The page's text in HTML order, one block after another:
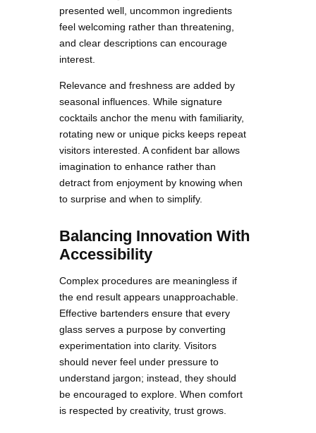
presented well, uncommon ingredients
feel welcoming rather than threatening,
and clear descriptions can encourage
interest.
Relevance and freshness are added by
seasonal influences. While signature
cocktails anchor the menu with familiarity,
rotating new or unique picks keeps repeat
visitors interested. A confident bar allows
imagination to enhance rather than
detract from enjoyment by knowing when
to surprise and when to simplify.
Balancing Innovation With
Accessibility
Complex procedures are meaningless if
the end result appears unapproachable.
Effective bartenders ensure that every
glass serves a purpose by converting
experimentation into clarity. Visitors
should never feel under pressure to
understand jargon; instead, they should
be encouraged to explore. When comfort
is respected by creativity, trust grows.